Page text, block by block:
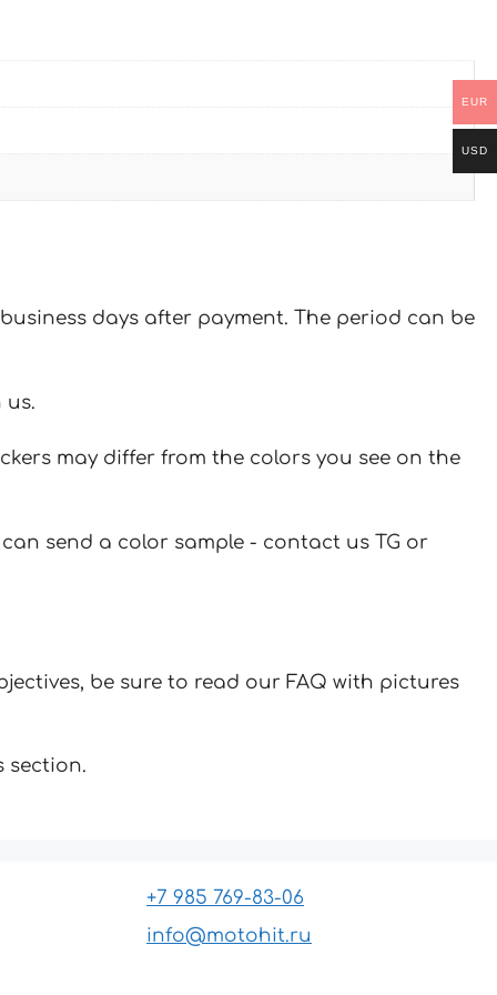
days after payment. The period can be
us.
may differ from the colors you see on the
send a color sample - contact us TG or
be sure to read our FAQ with pictures
section.
+7 985 769-83-06
info@motohit.ru
EUR
USD